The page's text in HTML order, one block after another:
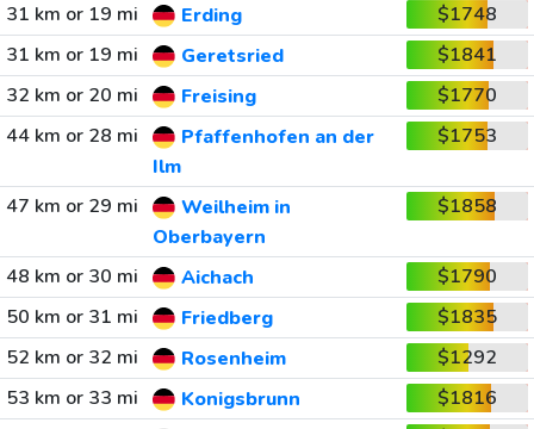
31 km or 19 mi
Erding
$1748
31 km or 19 mi
Geretsried
$1841
32 km or 20 mi
Freising
$1770
44 km or 28 mi
Pfaffenhofen an der
Ilm
$1753
47 km or 29 mi
Weilheim in
Oberbayern
$1858
48 km or 30 mi Aichach
$1790
50 km or 31 mi
Friedberg
$1835
52 km or 32 mi
Rosenheim
$1292
53 km or 33 mi
Konigsbrunn
$1816